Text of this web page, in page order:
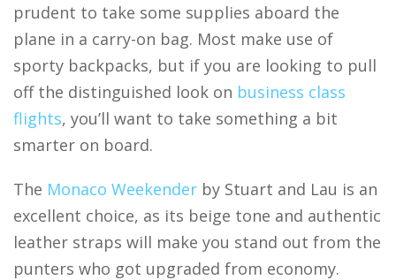
prudent to take some supplies aboard the
plane in a carry-on bag. Most make use of
sporty backpacks, but if you are looking to pull
off the distinguished look on business class
flights, you’ll want to take something a bit
smarter on board.
The Monaco Weekender by Stuart and Lau is an
excellent choice, as its beige tone and authentic
leather straps will make you stand out from the
punters who got upgraded from economy.